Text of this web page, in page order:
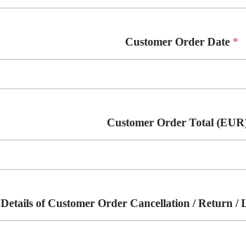
Customer Order Date *
Customer Order Total
Details of Customer Order Cancellation / Return /